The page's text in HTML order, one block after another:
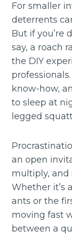
For smaller
deterrents
But if you’re
say, a roach
the DIY
know-how,
to sleep at
legged
an open
multiply, and
Whether it’s
ants or the
moving fast
between a